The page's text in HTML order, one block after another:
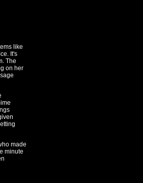
like
It's
The
on her
made
minute